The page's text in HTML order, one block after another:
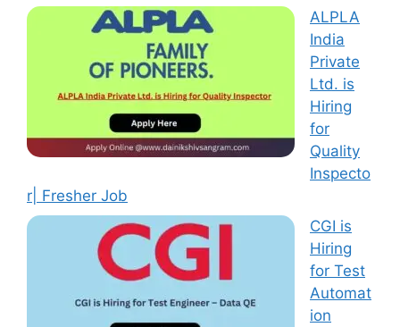
ALPLA
India
Private
Ltd. is
Hiring
for
Quality
Inspecto
r| Fresher Job
CGI is
Hiring
for Test
Automat
ion